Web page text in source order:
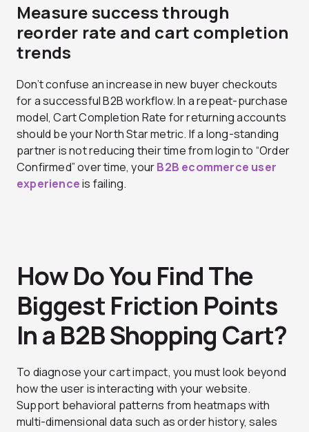
Measure success through
reorder rate and cart completion
trends
Don’t confuse an increase in new buyer checkouts
for a successful B2B workflow. In a repeat-purchase
model, Cart Completion Rate for returning accounts
should be your North Star metric. If a long-standing
partner is not reducing their time from login to “Order
Confirmed” over time, yourB2B ecommerce user
experienceis failing.
How Do You Find The
Biggest Friction Points
In a B2B Shopping Cart?
To diagnose your cart impact, you must look beyond
how the user is interacting with your website.
Support behavioral patterns from heatmaps with
multi-dimensional data such as order history, sales